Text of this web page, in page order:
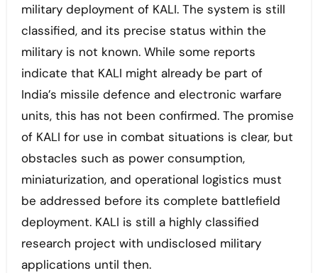
military deployment of KALI. The system is still
classified, and its precise status within the
military is not known. While some reports
indicate that KALI might already be part of
India’s missile defence and electronic warfare
units, this has not been confirmed. The promise
of KALI for use in combat situations is clear, but
obstacles such as power consumption,
miniaturization, and operational logistics must
be addressed before its complete battlefield
deployment. KALI is still a highly classified
research project with undisclosed military
applications until then.